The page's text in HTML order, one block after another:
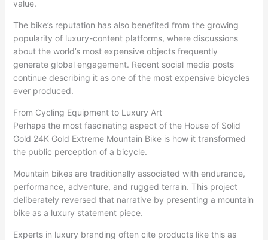
value.
The bike’s reputation has also benefited from the growing
popularity of luxury-content platforms, where discussions
about the world’s most expensive objects frequently
generate global engagement. Recent social media posts
continue describing it as one of the most expensive bicycles
ever produced.
From Cycling Equipment to Luxury Art
Perhaps the most fascinating aspect of the House of Solid
Gold 24K Gold Extreme Mountain Bike is how it transformed
the public perception of a bicycle.
Mountain bikes are traditionally associated with endurance,
performance, adventure, and rugged terrain. This project
deliberately reversed that narrative by presenting a mountain
bike as a luxury statement piece.
Experts in luxury branding often cite products like this as